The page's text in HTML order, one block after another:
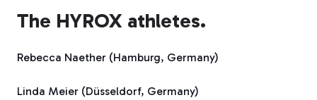
The HYROX athletes.
Rebecca Naether (Hamburg, Germany)
Linda Meier (Düsseldorf, Germany)